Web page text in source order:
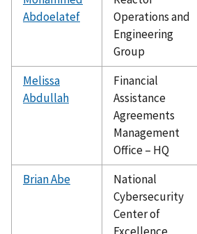
Abdoelatef
Operations and
Engineering
Group
Melissa
Abdullah
Financial
Assistance
Agreements
Management
Office – HQ
Brian Abe
National
Cybersecurity
Center of